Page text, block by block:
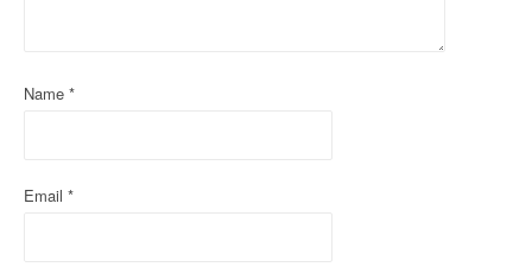
Name *
Email *